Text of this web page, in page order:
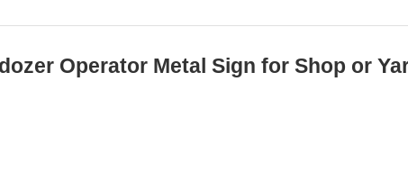
Operator Metal Sign for Shop or